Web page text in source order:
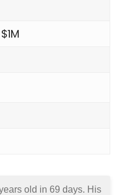
old in 69 days. His